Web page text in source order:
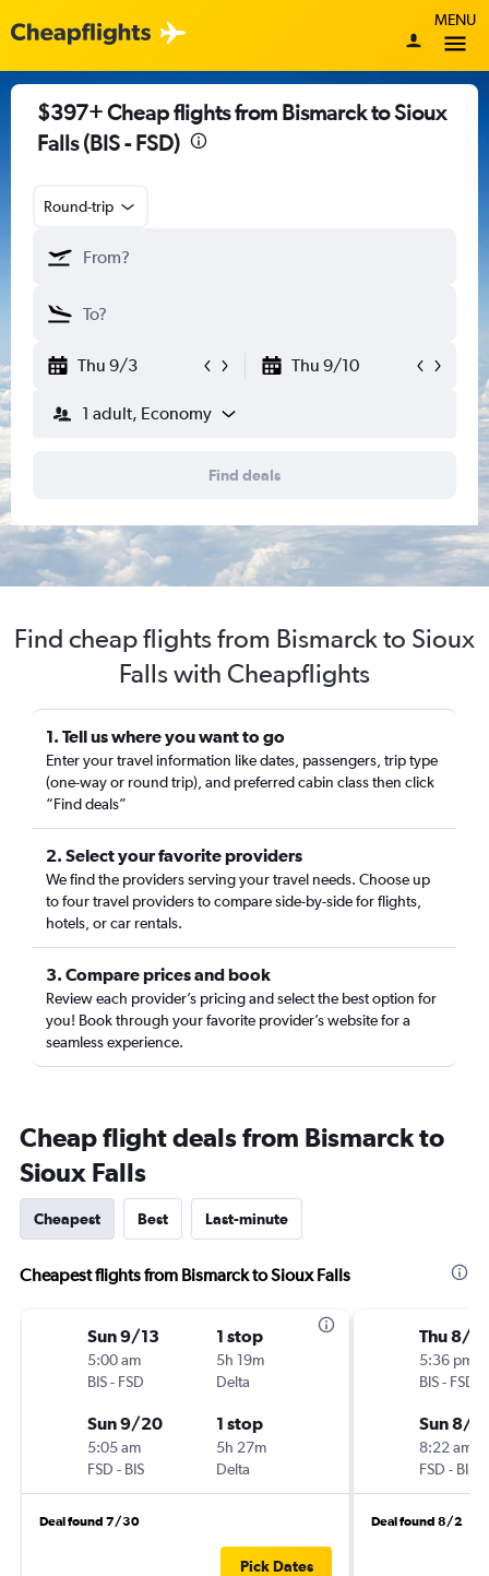
MENU
$397+ Cheap flights from Bismarck to Sioux
Falls (BIS - FSD)
Round-trip
Thu 9/3 Thu 9/10
1 adult, Economy
Find deals
Find cheap flights from Bismarck to Sioux
Falls with Cheapflights
1. Tell us where you want to go
Enter your travel information like dates, passengers, trip type
(one-way or round trip), and preferred cabin class then click
“Find deals”
2. Select your favorite providers
We find the providers serving your travel needs. Choose up
to four travel providers to compare side-by-side for flights,
hotels, or car rentals.
3. Compare prices and book
Review each provider’s pricing and select the best option for
you! Book through your favorite provider’s website for a
seamless experience.
Cheap flight deals from Bismarck to
Sioux Falls
Cheapest Best Last-minute
Cheapest flights from Bismarck to Sioux Falls
Sun 9/13
5:00 am
BIS- FSD
1 stop
5h 19m
Delta
Sun 9/20
5:05 am
FSD - BIS
1 stop
5h 27m
Delta
Deal found 7/30
Pick Dates
Thu 8/6
5:36 pm
BIS- FSD
Sun 8/9
8:22 am
FSD - BIS
Deal found 8/2